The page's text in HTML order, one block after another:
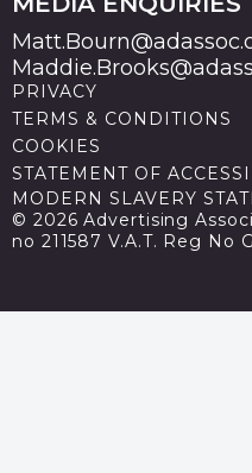
PRIVACY
TERMS & CONDITIONS
COOKIES
STATEMENT OF
MODERN SLAVERY
© 2026 Advertising
no 211587 V.A.T. Reg No